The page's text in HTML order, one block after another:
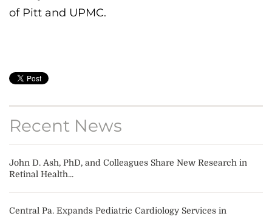
of Pitt and UPMC.
Recent News
John D. Ash, PhD, and Colleagues Share New Research in
Retinal Health...
Central Pa. Expands Pediatric Cardiology Services in